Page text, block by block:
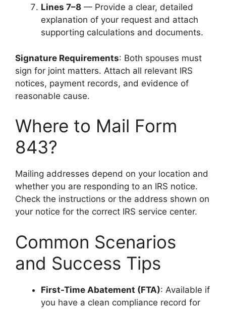
Lines 7–8 — Provide a clear, detailed
explanation of your request and attach
supporting calculations and documents.
Signature Requirements: Both spouses must
sign for joint matters. Attach all relevant IRS
notices, payment records, and evidence of
reasonable cause.
Where to Mail Form
843?
Mailing addresses depend on your location and
whether you are responding to an IRS notice.
Check the instructions or the address shown on
your notice for the correct IRS service center.
Common Scenarios
and Success Tips
First-Time Abatement (FTA): Available if
you have a clean compliance record for